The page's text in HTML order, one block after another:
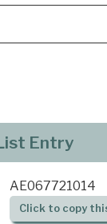
Entry
AE067721014
Click to copy